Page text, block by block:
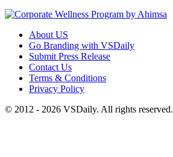
About US
Go Branding with VSDaily
Submit Press Release
Contact Us
Terms & Conditions
Privacy Policy
© 2012 - 2026 VSDaily. All rights reserved.